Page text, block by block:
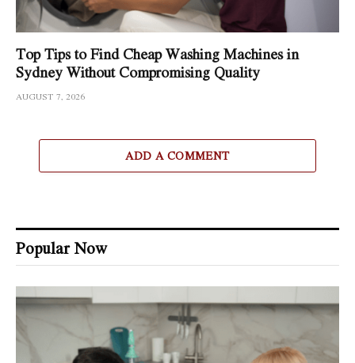
Top Tips to Find Cheap Washing Machines in
Sydney Without Compromising Quality
AUGUST 7, 2026
ADD A COMMENT
Popular Now